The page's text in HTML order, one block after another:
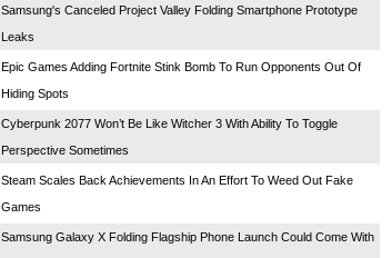
Samsung's Canceled Project Valley Folding Smartphone Prototype
Leaks
Epic Games Adding Fortnite Stink Bomb To Run Opponents Out Of
Hiding Spots
Cyberpunk 2077 Won’t Be Like Witcher 3 With Ability To Toggle
Perspective Sometimes
Steam Scales Back Achievements In An Effort To Weed Out Fake
Games
Samsung Galaxy X Folding Flagship Phone Launch Could Come With